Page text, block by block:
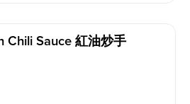
Chili Sauce 紅油炒手